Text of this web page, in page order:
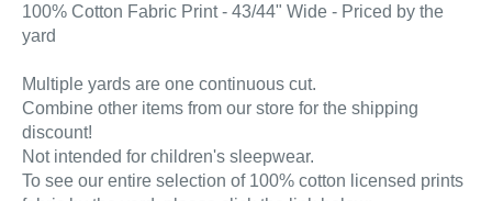
100% Cotton Fabric Print - 43/44" Wide - Priced by the
yard
Multiple yards are one continuous cut.
Combine other items from our store for the shipping
discount!
Not intended for children's sleepwear.
To see our entire selection of 100% cotton licensed prints